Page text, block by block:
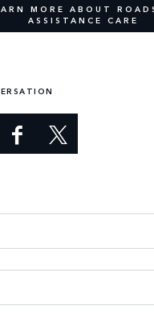
MORE ABOUT
ASSISTANCE CARE